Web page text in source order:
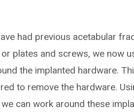
had previous acetabular
plates and screws, we now
the implanted hardware.
to remove the hardware.
can work around these